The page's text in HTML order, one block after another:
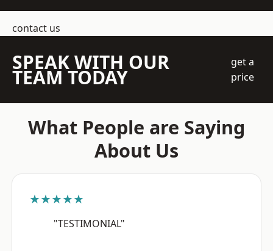
contact us
SPEAK WITH OUR
TEAM TODAY
get a
price
What People are Saying
About Us
★★★★★
"TESTIMONIAL"